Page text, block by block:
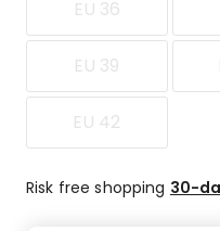
reviews.
EU 36
EU 39
EU 42
Risk free shopping 30-